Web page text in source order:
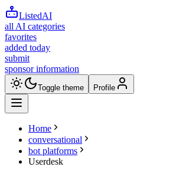
ListedAI
all AI categories
favorites
added today
submit
sponsor information
Toggle theme Profile
Home
conversational
bot platforms
Userdesk